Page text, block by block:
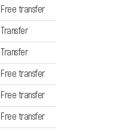
Free transfer
Transfer
Transfer
Free transfer
Free transfer
Free transfer